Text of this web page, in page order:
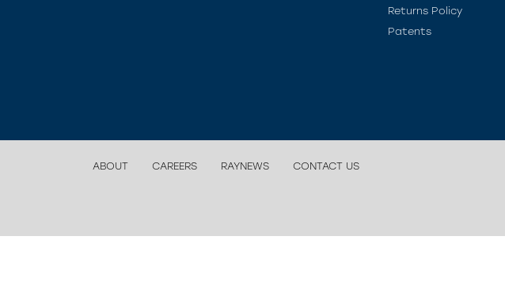
Returns Policy
Patents
ABOUT CAREERS RAYNEWS CONTACT US